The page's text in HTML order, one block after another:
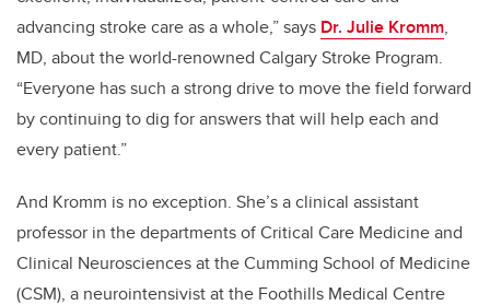
advancing stroke care as a whole,” says Dr. Julie Kromm,
MD, about the world-renowned Calgary Stroke Program.
“Everyone has such a strong drive to move the field forward
by continuing to dig for answers that will help each and
every patient.”
And Kromm is no exception. She’s a clinical assistant
professor in the departments of Critical Care Medicine and
Clinical Neurosciences at the Cumming School of Medicine
(CSM), a neurointensivist at the Foothills Medical Centre